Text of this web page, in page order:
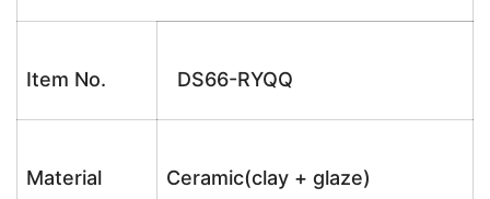
Item No. DS66-RYQQ
Material Ceramic(clay + glaze)